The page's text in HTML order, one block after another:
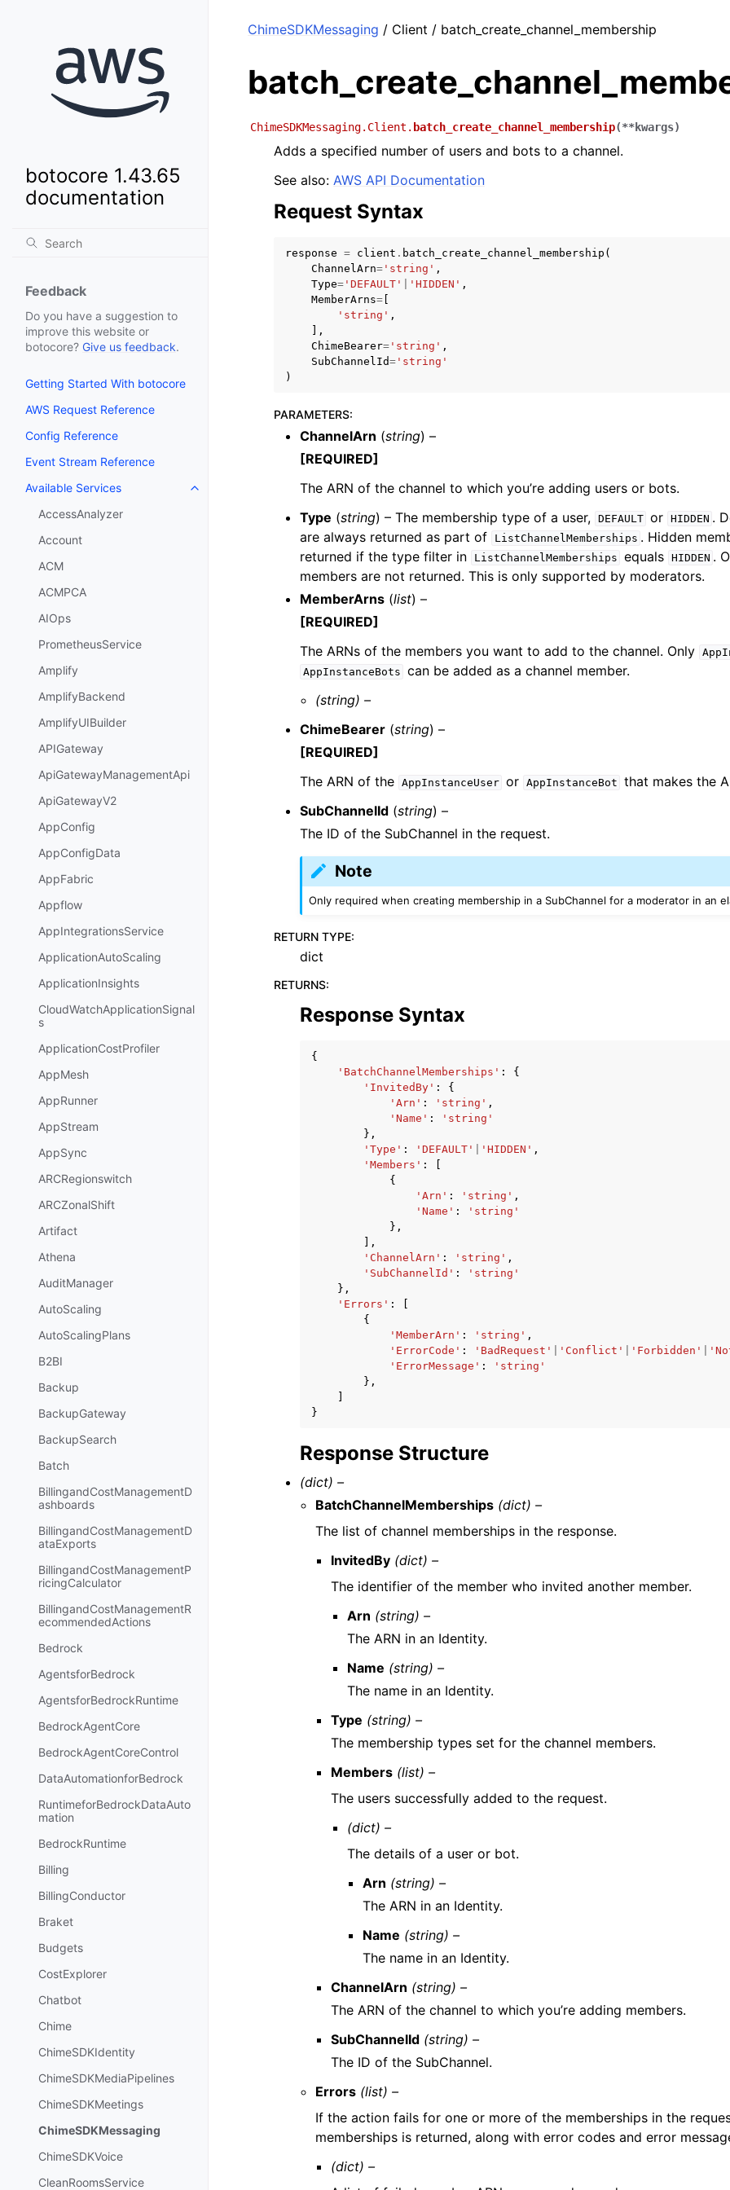
botocore 1.43.65
documentation
Feedback
Do you have a suggestion to
improve this website or
botocore? Give us feedback.
Getting Started With botocore
AWS Request Reference
Config Reference
Event Stream Reference
Available Services
Toggle navigation of Available Services
AccessAnalyzer
Account
ACM
ACMPCA
AIOps
PrometheusService
Amplify
AmplifyBackend
AmplifyUIBuilder
APIGateway
ApiGatewayManagementApi
ApiGatewayV2
AppConfig
AppConfigData
AppFabric
Appflow
AppIntegrationsService
ApplicationAutoScaling
ApplicationInsights
CloudWatchApplicationSignal
s
ApplicationCostProfiler
AppMesh
AppRunner
AppStream
AppSync
ARCRegionswitch
ARCZonalShift
Artifact
Athena
AuditManager
AutoScaling
AutoScalingPlans
B2BI
Backup
BackupGateway
BackupSearch
Batch
BillingandCostManagementD
ashboards
BillingandCostManagementD
ataExports
BillingandCostManagementP
ricingCalculator
BillingandCostManagementR
ecommendedActions
Bedrock
AgentsforBedrock
AgentsforBedrockRuntime
BedrockAgentCore
BedrockAgentCoreControl
DataAutomationforBedrock
RuntimeforBedrockDataAuto
mation
BedrockRuntime
Billing
BillingConductor
Braket
Budgets
CostExplorer
Chatbot
Chime
ChimeSDKIdentity
ChimeSDKMediaPipelines
ChimeSDKMeetings
ChimeSDKMessaging
ChimeSDKVoice
CleanRoomsService
ChimeSDKMessaging / Client / batch_create_channel_membership
ChimeSDKMessaging.Client. batch_create_channel_membership(**kwargs)
Adds a specified number of users and bots to a channel.
See also: AWS API Documentation
Request Syntax
response = client . batch_create_channel_membership (
ChannelArn= 'string' ,
Type= 'DEFAULT' 'HIDDEN' ,
MemberArns=
'string' ,
],
ChimeBearer= 'string' ,
SubChannelId= 'string'
)
PARAMETERS:
ChannelArn (string) –
[REQUIRED]
The ARN of the channel to which you’re adding users or bots.
Type (string) – The membership type of a user, DEFAULT or HIDDEN .
are always returned as part of
ListChannelMemberships . Hidden
returned if the type filter in
ListChannelMemberships equals HIDDEN .
members are not returned. This is only supported by moderators.
MemberArns (list) –
[REQUIRED]
The ARNs of the members you want to add to the channel. Only
AppInstanceBots can be added as a channel member.
(string) –
ChimeBearer (string) –
[REQUIRED]
The ARN of the AppInstanceUser or AppInstanceBot that makes the
SubChannelId (string) –
The ID of the SubChannel in the request.
Note
Only required when creating membership in a SubChannel for a moderator in an
RETURN TYPE:
dict
RETURNS:
Response Syntax
{
'BatchChannelMemberships' :
{
'InvitedBy' :
{
'Arn' : 'string' ,
'Name' :
'string'
},
'Type' : 'DEFAULT' 'HIDDEN' ,
'Members' :
{
'Arn' : 'string' ,
'Name' :
'string'
},
],
'ChannelArn' : 'string' ,
'SubChannelId' :
'string'
},
'Errors' :
{
'MemberArn' : 'string' ,
'ErrorCode' : 'BadRequest' 'Conflict' 'Forbidden'
'ErrorMessage' :
'string'
},
}
Response Structure
(dict) –
BatchChannelMemberships (dict) –
The list of channel memberships in the response.
InvitedBy (dict) –
The identifier of the member who invited another member.
Arn (string) –
The ARN in an Identity.
Name (string) –
The name in an Identity.
Type (string) –
The membership types set for the channel members.
Members (list) –
The users successfully added to the request.
(dict) –
The details of a user or bot.
Arn (string) –
The ARN in an Identity.
Name (string) –
The name in an Identity.
ChannelArn (string) –
The ARN of the channel to which you’re adding members.
SubChannelId (string) –
The ID of the SubChannel.
Errors (list) –
If the action fails for one or more of the memberships in the
memberships is returned, along with error codes and error
(dict) –